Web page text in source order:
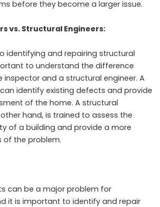
before they become a larger issue.
vs. Structural Engineers:
identifying and repairing structural
to understand the difference
inspector and a structural engineer. A
identify existing defects and provide
of the home. A structural
hand, is trained to assess the
of a building and provide a more
of the problem.
can be a major problem for
it is important to identify and repair